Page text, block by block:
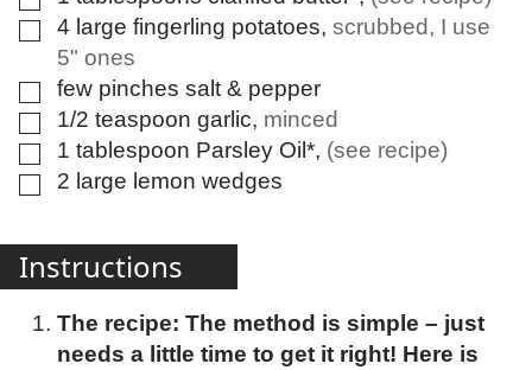
▢
4 large fingerling potatoes, scrubbed, I use
5" ones
▢
few pinches salt & pepper
▢
1/2 teaspoon garlic, minced
▢
1 tablespoon Parsley Oil*, (see recipe)
▢
2 large lemon wedges
Instructions
The recipe: The method is simple – just
needs a little time to get it right! Here is